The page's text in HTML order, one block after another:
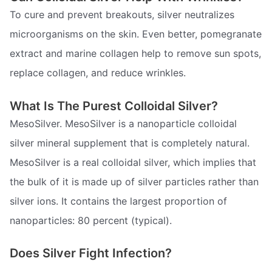
To cure and prevent breakouts, silver neutralizes
microorganisms on the skin. Even better, pomegranate
extract and marine collagen help to remove sun spots,
replace collagen, and reduce wrinkles.
What Is The Purest Colloidal Silver?
MesoSilver. MesoSilver is a nanoparticle colloidal
silver mineral supplement that is completely natural.
MesoSilver is a real colloidal silver, which implies that
the bulk of it is made up of silver particles rather than
silver ions. It contains the largest proportion of
nanoparticles: 80 percent (typical).
Does Silver Fight Infection?